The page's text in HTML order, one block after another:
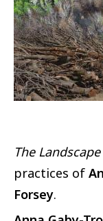
The
practices of
Forsey.